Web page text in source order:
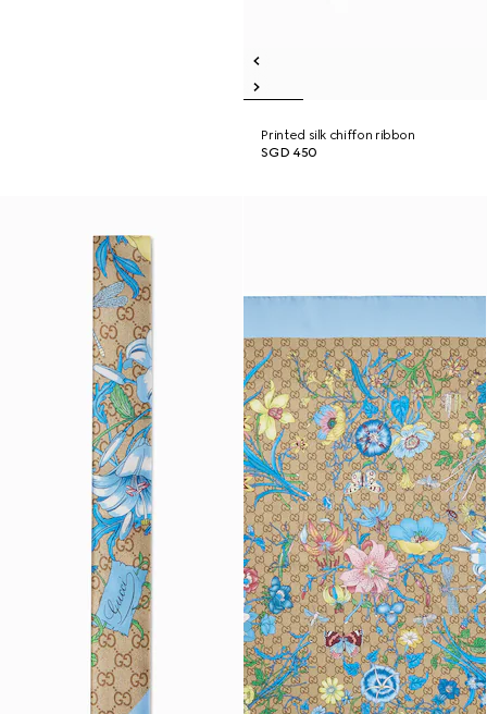
Printed silk chiffon ribbon
SGD 450